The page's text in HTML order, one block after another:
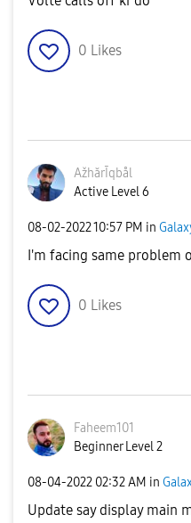
0 Likes
AžhărĪqbål
Active Level 6
‎08-02-202210:57 PM in
I'm facing same problem
0 Likes
Faheem101
Beginner Level 2
‎08-04-2022 02:32 AM in
Update say display main